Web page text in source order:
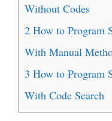
Without Codes
2 How to Program
With Manual
3 How to Program
With Code Search